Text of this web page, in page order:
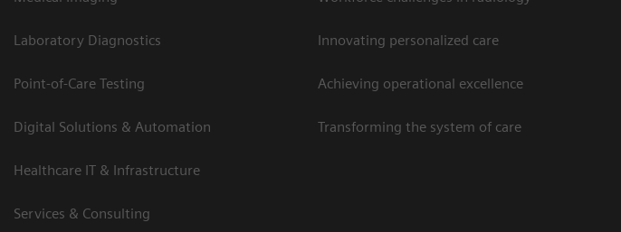
Laboratory Diagnostics
Point-of-Care Testing
Digital Solutions & Automation
Healthcare IT & Infrastructure
Services & Consulting
Innovating personalized care
Achieving operational excellence​
Transforming the system of care